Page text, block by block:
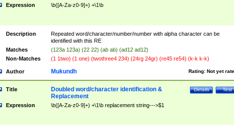
Expression \b([A-Za-z0-9]+) +\1\b
Description
Repeated word/character/number/number with alpha character can be
identified with this RE
Matches
(123a 123a) (22 22) (ab ab) (ad12 ad12)
Non-Matches
(1 1two) (1 one) (twothree4 234) (24rg 24gr) (re45 re54) (k-k k-k)
Author Rating: Not yet
Mukundh
Title Test
Details
Doubled word/character identification &
Replacement
Expression \b([A-Za-z0-9]+) +\1\b replacement string--->$1